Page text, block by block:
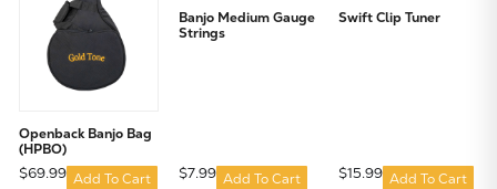
Openback Banjo Bag
(HPBO)
$69.99 Add To Cart
Banjo Medium Gauge
Strings
$7.99 Add To Cart
Swift Clip Tuner
$15.99 Add To Cart